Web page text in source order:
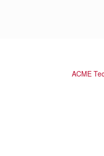
ACME